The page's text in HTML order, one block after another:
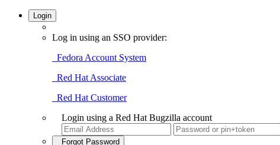
Login
Log in using an SSO provider:
Fedora Account System
Red Hat Associate
Red Hat Customer
Login using a Red Hat Bugzilla account
Forgot Password